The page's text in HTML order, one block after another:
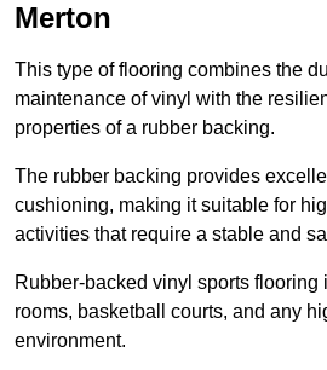
Merton
This type of flooring combines the
maintenance of vinyl with the
properties of a rubber backing.
The rubber backing provides
cushioning, making it suitable for
activities that require a stable and
Rubber-backed vinyl sports flooring
rooms, basketball courts, and any
environment.